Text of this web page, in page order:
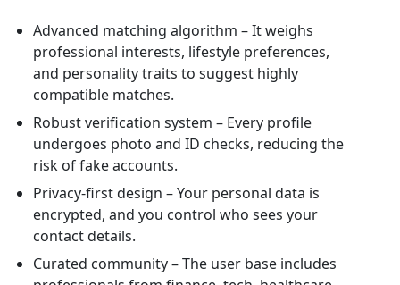
Advanced matching algorithm – It weighs
professional interests, lifestyle preferences,
and personality traits to suggest highly
compatible matches.
Robust verification system – Every profile
undergoes photo and ID checks, reducing the
risk of fake accounts.
Privacy‑first design – Your personal data is
encrypted, and you control who sees your
contact details.
Curated community – The user base includes